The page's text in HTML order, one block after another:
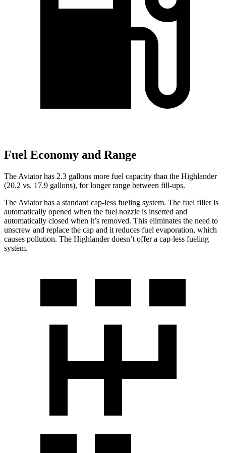
Fuel Economy and Range
The Aviator has 2.3 gallons more fuel capacity than the Highlander
(20.2 vs. 17.9 gallons), for longer range between fill-ups.
The Aviator has a standard cap-less fueling system. The fuel filler is
automatically opened when the fuel nozzle is inserted and
automatically closed when it’s removed. This eliminates the need to
unscrew and replace the cap and it reduces fuel evaporation, which
causes pollution. The Highlander doesn’t offer a cap-less fueling
system.